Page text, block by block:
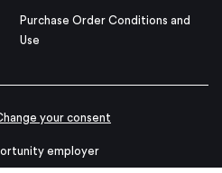
Purchase Order Conditions and
Use
your consent
employer